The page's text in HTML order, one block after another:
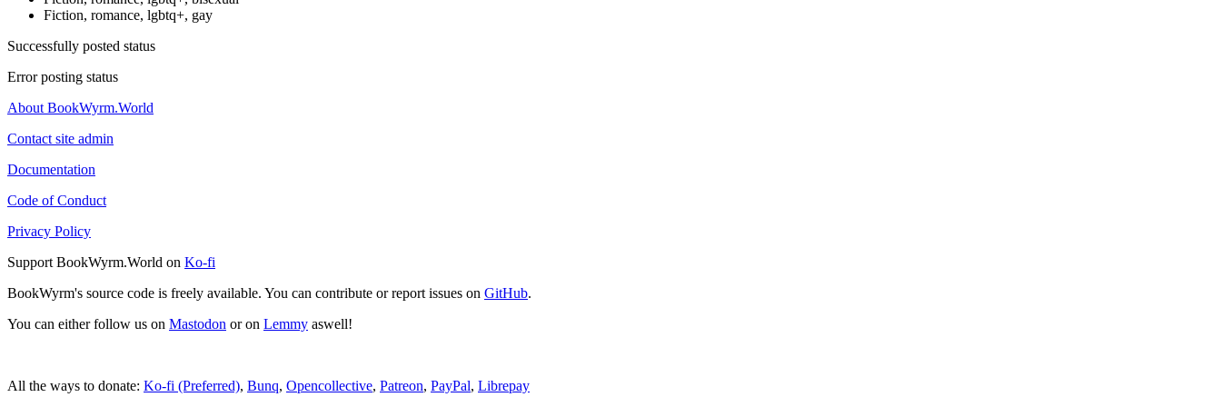
Fiction, romance, lgbtq+, gay
Successfully posted status
Error posting status
About BookWyrm.World
Contact site admin
Documentation
Code of Conduct
Privacy Policy
Support BookWyrm.World on Ko-fi
BookWyrm's source code is freely available. You can contribute or report issues on GitHub.
You can either follow us on Mastodon or on Lemmy aswell!
All the ways to donate: Ko-fi (Preferred), Bunq, Opencollective, Patreon, PayPal, Librepay